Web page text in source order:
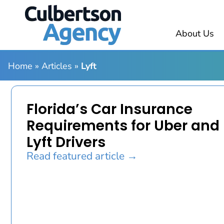
About Us
Home » Articles » Lyft
Florida’s Car Insurance
Requirements for Uber and
Lyft Drivers
Read featured article →